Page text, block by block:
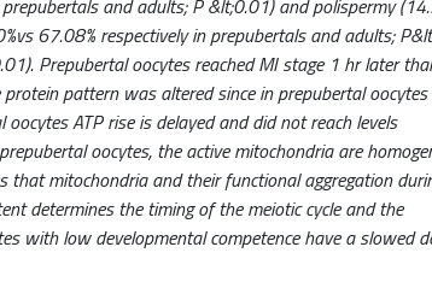
and adults; P &lt;0.01) and polispermy
67.08% respectively in prepubertals and adults;
Prepubertal oocytes reached MI stage 1 hr later
pattern was altered since in prepubertal
ATP rise is delayed and did not reach levels
oocytes, the active mitochondria are
mitochondria and their functional aggregation
determines the timing of the meiotic cycle and the
with low developmental competence have a slowed